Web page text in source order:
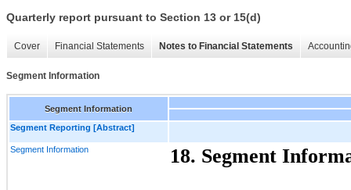
Quarterly report pursuant to Section 13 or 15(d)
Cover Financial Statements Notes to Financial Statements
Segment Information
Segment Information
Segment Reporting [Abstract]
Segment Information 18. Segment